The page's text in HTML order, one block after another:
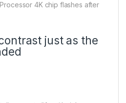
4K chip flashes after
just as the